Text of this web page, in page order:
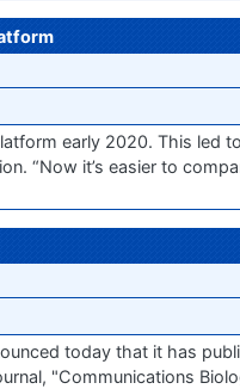
early 2020. This led
“Now it’s easier to
today that it has
"Communications